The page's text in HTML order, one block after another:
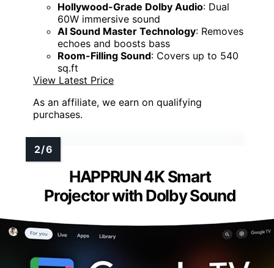
Hollywood-Grade Dolby Audio: Dual
60W immersive sound
AI Sound Master Technology: Removes
echoes and boosts bass
Room-Filling Sound: Covers up to 540
sq.ft
View Latest Price
As an affiliate, we earn on qualifying
purchases.
HAPPRUN 4K Smart
Projector with Dolby Sound